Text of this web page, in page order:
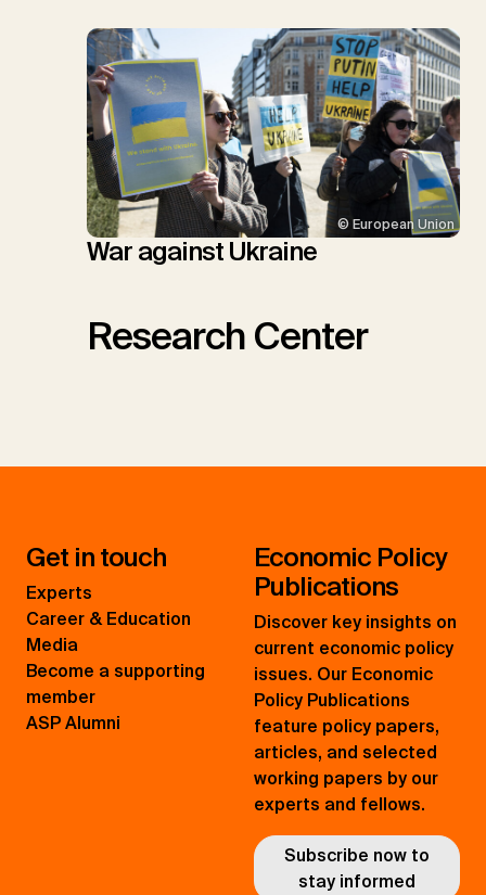
© European Union
War against Ukraine
Research Center
Get in touch
Experts
Career & Education
Media
Become a supporting
member
ASP Alumni
Economic Policy
Publications
Discover key insights on
current economic policy
issues. Our Economic
Policy Publications
feature policy papers,
articles, and selected
working papers by our
experts and fellows.
Subscribe now to
stay informed